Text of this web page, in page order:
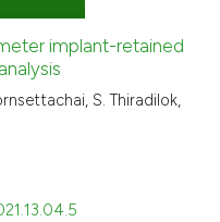
implant-retained
S. Thiradilok,